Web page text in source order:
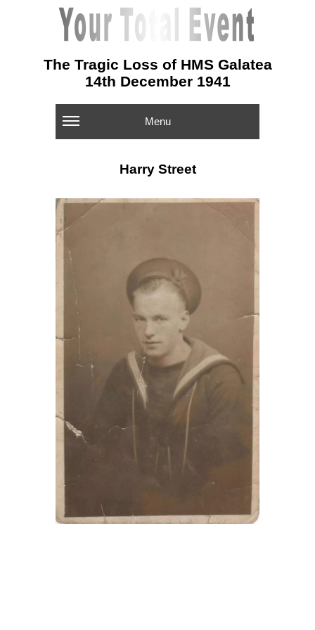
The Tragic Loss of HMS Galatea
14th December 1941
Menu
Harry Street